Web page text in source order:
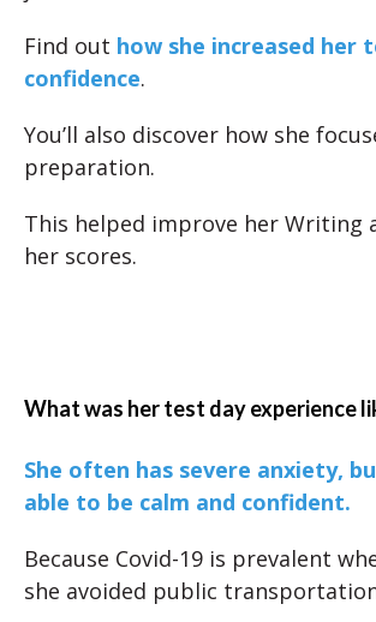
Find out how she increased her
confidence.
You’ll also discover how she
preparation.
This helped improve her Writing
her scores.
What was her test day experience
She often has severe anxiety,
able to be calm and confident.
Because Covid-19 is prevalent
she avoided public